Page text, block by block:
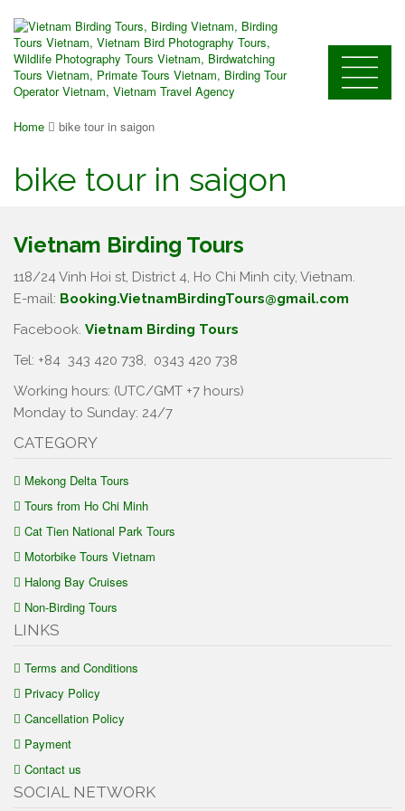
Home bike tour in saigon
bike tour in saigon
Vietnam Birding Tours
118/24 Vinh Hoi st, District 4, Ho Chi Minh city, Vietnam.
E-mail: Booking.VietnamBirdingTours@gmail.com
Facebook. Vietnam Birding Tours
Tel: +84 343 420 738, 0343 420 738
Working hours: (UTC/GMT +7 hours)
Monday to Sunday: 24/7
CATEGORY
Mekong Delta Tours
Tours from Ho Chi Minh
Cat Tien National Park Tours
Motorbike Tours Vietnam
Halong Bay Cruises
Non-Birding Tours
LINKS
Terms and Conditions
Privacy Policy
Cancellation Policy
Payment
Contact us
SOCIAL NETWORK